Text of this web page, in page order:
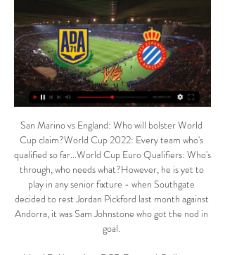
San Marino vs England: Who will bolster World Cup claim?World Cup 2022: Every team who's qualified so far...World Cup Euro Qualifiers: Who's through, who needs what?However, he is yet to play in any senior fixture - when Southgate decided to rest Jordan Pickford last month against Andorra, it was Sam Johnstone who got the nod in goal. 

Ver AD Alcorcón - RCD Espanyol Online en Directo hace 5 horas — AD Alcorcón-RCD Espanyol en directo (DEPORTE<<) Online Alcorcón contra Espanyol en directo ((DIR 10/03/2024 Deporte TV Consulta las mejores ...

AD Alcorcón vs RCD Espanyol EN DIRECTO 10. 3. 2024 ¿Dónde ver AD Alcorcón vs RCD Espanyol Barcelona en directo? Sigue los siguientes pasos para que puedas divertirte y ver gratis online el partido sin ningún ...

By the time Adekugbe put away his stoppage-time clincher, the result was far beyond doubt. That late goal was simply another chance for Canada to celebrate, another statement for a team that has made so many over the last few months.

They were unbeaten in the first 10 games of the season, but have really struggled to build momentum since and have also found goals hard to come by. 

Premier League top scorers and assistersPL hits and misses: Everton not even mediocre Aaron Ramsdale (No 4) maintained his standing as the league's most in-form stopper after making five saves in the 2-0 win against Newcastle to keep his sixth clean sheet in the Premier League this term. 

So it was definitely an incredible celebration, an incredible first feeling but then, after that, you're kind of wondering what's next?

Already-qualified Germany, missing a dozen players through injury, suspension and COVID-19 quarantine and having made six changes to the team that beat Liechtenstein 9-0 on Thursday, got off to a strong start and Kai Havertz hit the post in the fifth minute. 

en línea@]]^] Ver RCD Espanyol contra AD Alcorcón en AD Alcorcón Espanyol marcadores en directo (y ver en vivo gratis video streaming del partido entre AD Alcorcón ¿Dónde ver el AD Alcorcón contra Espanyol?

The Dutchman, who had struggled this season after joining from Liverpool, struck in the 21st minute and headed in another goal six minutes before halftime. 

He said: It was a huge disappointment for Thomas obviously because he was representing his country and in this period he had big aims towards the competition.

This was a routine victory for Juve, who had already missed chances with Daniele Rugani heading wide and Kean shooting wide, before the latter grabbed his first Champions League goal for the club.

The Nerazzurri scored the joint-most headed goals in Serie A last season, with 14 – they've already matched that tally this term.

Horario y dónde ver por TV el AD Alcorcón – Espanyol de 25 nov 2023 — Fecha, horario, cómo ver en vivo y en directo en televisión y cómo seguir online el Espanyol - Alcorcón, de la decimoséptima jornada de ...

He does set the tone.  A couple of weeks ago they played well against Newcastle and he started it all off. 

Horario y dónde ver el AD Alcorcón - RCD Espanyol de hace 4 horas — PREVIA | Siempre son todo un reto las visitas del Espanyol a Santo Domingo #AlcorcónEspanyol #LaLigaHypermotion · Alcorcón-Espanyol, ...

That translated to three assists - no player registered more - as Tavernier garnered a WhoScored.com rating of 7.87. 

To all intents and purposes, Lingard will be leaving Manchester United as a free agent in the summer. 

Robert Lewandowski and Poland are perhaps the headline team of the unseeded cohort, along with Turkey. They are joined in Pot 2 by North Macedonia and Ukraine, while Austria and Czech Republic earned their place through the Nations League.

Tottenham boss Nuno Espirito Santo hopes Harry Kane's midweek hat-trick can help kickstart his Premier League season. 

“The other issue changed is you would have to have a replay, this had been changed now, other countries, you play extra-time and penalties, and never have replays, those are topics you could speak about.”

Jones Knows predictionThe Hammers have lost just two of their last 18 games away from home against teams that finished ninth or lower according to last season's table, winning 12 of those 18, including beating Burnley at Turf Moor last season. 

He's feeling it after the game now. How the papers reacted to Atletico meltdownOn a night where Atletico Madrid went out of the Champions League after an ill-tempered draw, the British media criticised Simeone's squad for their actions. 

He struck the ball past Neil Etheridge in the 104th minute after the 1984 semi-finalists had been the better side throughout the contest. 

They looked to be heading for a positive result when Josh Windass' penalty cancelled out Yannick Bolasie's opener at the end of the first half, but second-half goals from 18-year-old substitute Josh Coburn and Duncan Watmore enabled Middlesbrough to claim their second success in the space of four days. 

David Alaba's arrival and the continued improvements shown by Eder Militao mean that there is no major rush at Santiago Bernabeu, though the Blancos are optimistic that they will land Chelsea's out-of-contract star Antonio Rudiger this summer in a bid to further shore up their backline.

Real Zaragoza | Web Oficial SD Eibar - Burgos CFLALIGA HYPERMOTION · AD Alcorcón - RCD EspanyolLALIGA HYPERMOTION · SD Amorebieta - CD LeganésLALIGA HYPERMOTION · Levante UD - FC Andorra ...

Sure, Chelsea are yet to mathematically wrap up a Champions League spot for next season - and their recent alarming form is cause for concern heading into next weekend's FA Cup final - but Todd Boehly saw first hand the ride that awaits him as the club's new owner. 

That is not to underestimate the Gunners' credentials - they have led from the front for the majority of the season - but came up second best against Emma Hayes' seasoned champs at Meadow Park. 

AD Alcorcón-RCD Espanyol en directo (DEPORTE<<) Online A.D. Alcorcón · @AD_Alcorcon. ·. Mar 6. Con motivo del #DiaInternacionalDeLaMujer, lanzamos promoción para el partido vs @RCDEspanyol Abonadas ➡️ ...

I've had a good chat with him this week, reminded him how important he is for us, he's been able to switch focus and have a few days on the training pitch which has probably helped, and his performance was very good. What do England need to qualify for the World Cup?World Cup Qualifiers live on SkyGet Sky Sports | Get NOW to stream the big momentsSouthgate: First half best we've played for a long time The Three Lions were unable to extend their lead in the second half but the win leaves them needing just a point from their trip to San Marino on Monday to qualify as Group I winners and seal their spot at the 2022 World Cup. 

Directo | Ver Alcorcón vs. Espanyol online. Copa del Rey hace 3 horas — El Espanyol juega esta noche ante la AD Alcorcón en el Estadio de Santo Domingo, en encuentro correspondiente a la jornada 30 de LaLiga ...

And while there have been sporadic moments of brilliance in the five years since his return to Old Trafford, he has generally underwhelmed, with former managers Jose Mourinho and Ole Gunnar Solskjaer both dropping him at times and struggling to find him a settled position.

Hoy RCD Espanyol - AD Alcorcón en vivo 26/11/2023 Información del partido · Equipos:AD Alcorcón - RCD Espanyol Barcelona · Torneo:LaLiga 2 · Cita: Sunday, 10 March 2024 · Hora: 14:00 · Lugar:Santo Domingo, Alcorcón ...

There is just one thing that stands in their way.  Everybody in the league knows it and everyone in Manchester City knows it. 

The quality wasn't quite there because of the lack of training and cohesion. Millwall's Gary Rowett: Incredible. 

I am very happy to be here, Eriksen told Ajax's official website. At Ajax I know the people, it feels like coming home because I was here for so long. All facilities are available here and with Jong Ajax I can train at a high level in a group.

I am in a place in my career where I need to get started again after a difficult period, said Wilshere.

Yet Aliou Cisse's side - among the pre-tournament favourites - were still lacking fluency and end product, and Malawi were the more threatening side in the first half after Mane lifted an early chance over the bar.

If the leading goalscorer, the man you are depending on, is 37 years of age then that is certainly not good but I would certainly be holding onto Ronaldo. 

They won't be gung-ho or anything like that, but the way they have kicked on in the past few weeks means they go into this game without being under any pressure whatsoever.

Arsenal - who now have two games in hand - can reclaim their top-four spot if they pick up a point at Crystal Palace on Monday Night Football, but the yet-to-be-rearranged postponed derby between the two rivals is shaping up to be potentially decisive. 

“Its design refers to the famous uniforms of the Chicago basketball team and continues to celebrate the collaboration between Paris Saint-Germain and Jordan brand for over four years.

AD Alcorcon vs Reial Club Deportiu Espanyol Estadísticas Real Zaragoza. 10:30. 17 mar 2024. RCD Espanyol de Barcelona. Match center. LALIGA HYPERMOTION·J32. Municipal de Anduva.

I'm pleased to approve these five clubs as early adopters of licensed safe standing areas for the second half of the season, Huddleston said. 

Chelsea responded to their defensive frailties in the first half by bringing on Thiago Silva for Christensen, but it would be Arsenal who hit the front for a third time. 

Should have tested David De Gea from a late corner.  Timo Werner - 5Played the nine role again for Chelsea and again came up short. 

West Ham captain Mark Noble says winning the Europa League would not tempt him playing longer for his boyhood club.

Everton and the Premier League has a global following and this collaboration gives us a larger platform to help us tackle some of the wider issues of sexism in the game. 

Pierre-Emerick Aubameyang is reportedly set to join Barcelona on a free